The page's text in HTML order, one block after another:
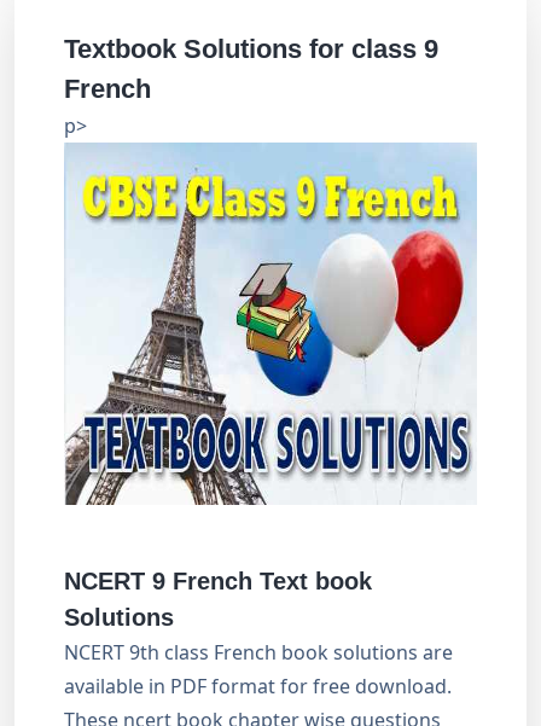
Textbook Solutions for class 9
French
p>
NCERT 9 French Text book
Solutions
NCERT 9th class French book solutions are
available in PDF format for free download.
These ncert book chapter wise questions